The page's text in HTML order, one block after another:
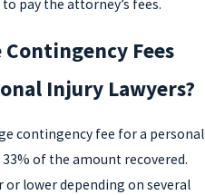
pay the attorney’s fees.
Fees
Injury Lawyers?
contingency fee for a personal
of the amount recovered.
or lower depending on several